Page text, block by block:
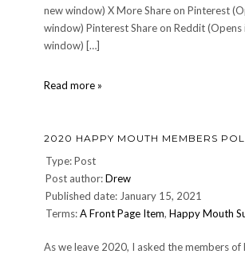
new window) X More Share on Pinterest
window) Pinterest Share on Reddit (Opens
window) […]
Read more »
2020 HAPPY MOUTH MEMBERS
Type: Post
Post author:Drew
Published date: January 15, 2021
Terms:A Front Page Item, Happy Mouth
As we leave 2020, I asked the members